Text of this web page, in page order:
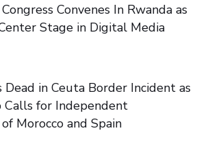
Convenes In Rwanda as
Stage in Digital Media
in Ceuta Border Incident as
Calls for Independent
Morocco and Spain